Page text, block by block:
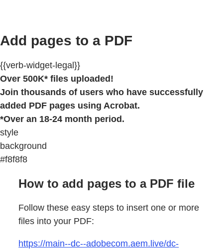
Add pages to a PDF
{{verb-widget-legal}}
Over 500K* files uploaded!
Join thousands of users who have successfully
added PDF pages using Acrobat.
*Over an 18-24 month period.
style
background
#f8f8f8
How to add pages to a PDF file
Follow these easy steps to insert one or more
files into your PDF:
https://main--dc--adobecom.aem.live/dc-